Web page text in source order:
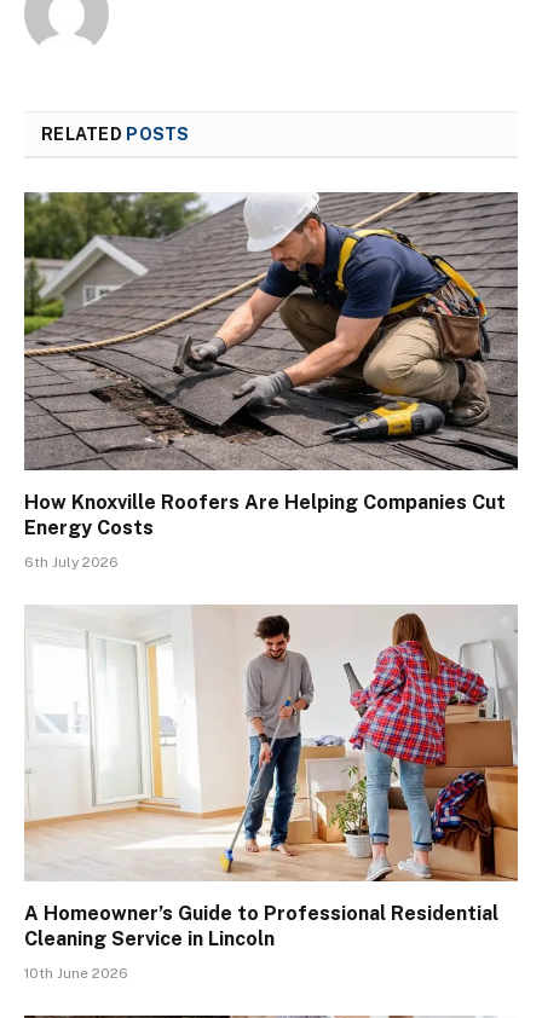
RELATED POSTS
How Knoxville Roofers Are Helping Companies Cut
Energy Costs
6th July 2026
A Homeowner’s Guide to Professional Residential
Cleaning Service in Lincoln
10th June 2026